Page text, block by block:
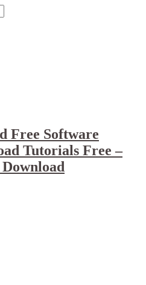
Free Software
Tutorials Free –